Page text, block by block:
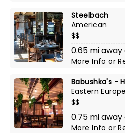
Steelbach
American
$$
0.65 mi away
More Infoor
Babushka's -
Eastern
$$
0.75 mi away
More Infoor